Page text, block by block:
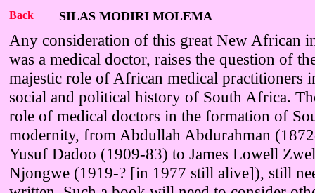
Back SILAS MODIRI MOLEMA
Any consideration of this great New African
was a medical doctor, raises the question of
majestic role of African medical practitioners
social and political history of South Africa.
role of medical doctors in the formation of
modernity, from Abdullah Abdurahman
Yusuf Dadoo (1909-83) to James Lowell
Njongwe (1919-? [in 1977 still alive]), still